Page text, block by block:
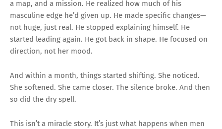
a map, and a mission. He realized how much of his
masculine edge he’d given up. He made specific changes—
not huge, just real. He stopped explaining himself. He
started leading again. He got back in shape. He focused on
direction, not her mood.
And within a month, things started shifting. She noticed.
She softened. She came closer. The silence broke. And then
so did the dry spell.
This isn’t a miracle story. It’s just what happens when men